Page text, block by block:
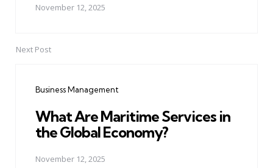
November 12, 2025
Next Post
Business Management
What Are Maritime Services in
the Global Economy?
November 12, 2025